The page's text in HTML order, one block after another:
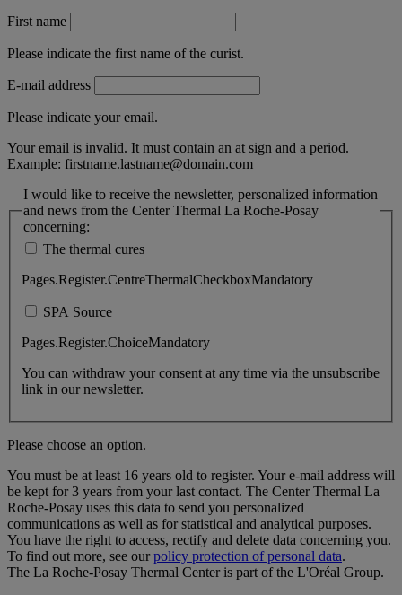
First name
Please indicate the first name of the curist.
E-mail address
Please indicate your email.
Your email is invalid. It must contain an at sign and a period.
Example: firstname.lastname@domain.com
I would like to receive the newsletter, personalized information
and news from the Center Thermal La Roche-Posay
concerning:
The thermal cures
Pages.Register.CentreThermalCheckboxMandatory
SPA Source
Pages.Register.ChoiceMandatory
You can withdraw your consent at any time via the unsubscribe
link in our newsletter.
Please choose an option.
You must be at least 16 years old to register. Your e-mail address will
be kept for 3 years from your last contact. The Center Thermal La
Roche-Posay uses this data to send you personalized
communications as well as for statistical and analytical purposes.
You have the right to access, rectify and delete data concerning you.
To find out more, see ourpolicy protection of personal data.
The La Roche-Posay Thermal Center is part of the L'Oréal Group.